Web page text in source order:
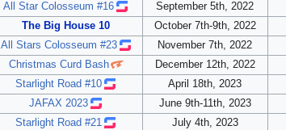
All Star Colosseum #16
September 5th, 2022
The Big House 10
October 7th-9th, 2022
All Stars Colosseum #23
November 7th, 2022
Christmas Curd Bash
December 12th, 2022
Starlight Road #10
April 18th, 2023
JAFAX 2023
June 9th-11th, 2023
Starlight Road #21
July 4th, 2023